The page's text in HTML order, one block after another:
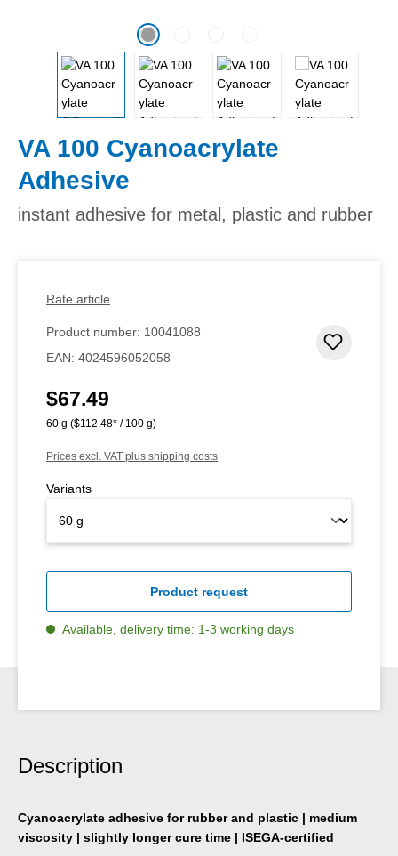
VA 100 Cyanoacrylate
Adhesive
instant adhesive for metal, plastic and rubber
Rate article
Product number: 10041088
EAN: 4024596052058
Regular price:
$67.49
60 g ($112.48* / 100 g)
Prices excl. VAT plus shipping costs
Variants
Product request
Available, delivery time: 1-3 working days
Description
Cyanoacrylate adhesive for rubber and plastic | medium
viscosity | slightly longer cure time | ISEGA-certified